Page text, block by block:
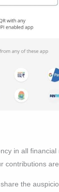
in all
the